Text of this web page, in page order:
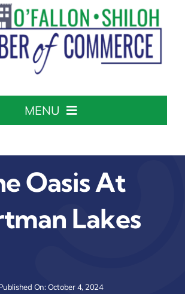
MENU
The Chamber
Info & Events
Oasis At
Lakes
On: October 4, 2024